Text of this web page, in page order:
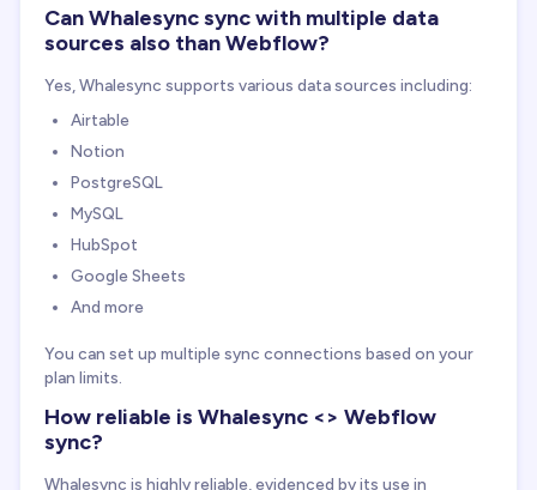
Can Whalesync sync with multiple data
sources also than Webflow?
Yes, Whalesync supports various data sources including:
Airtable
Notion
PostgreSQL
MySQL
HubSpot
Google Sheets
And more
You can set up multiple sync connections based on your
plan limits.
How reliable is Whalesync <> Webflow
sync?
Whalesync is highly reliable, evidenced by its use in